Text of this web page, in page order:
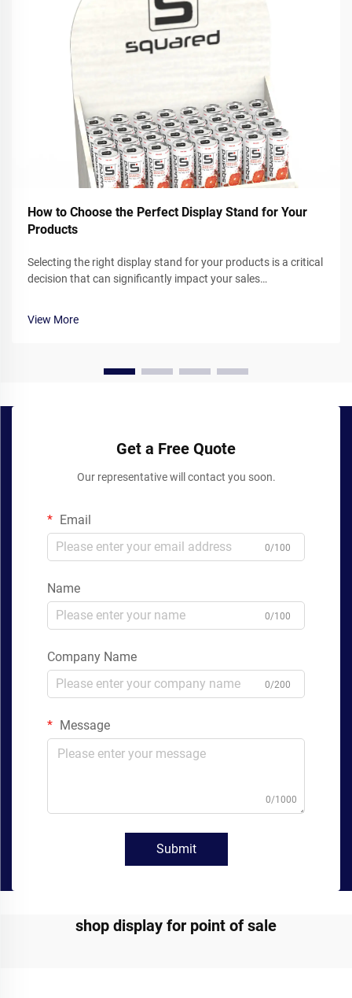
How to Choose the Perfect Display Stand for Your
Products
Selecting the right display stand for your products is a critical
decision that can significantly impact your sales
View More
Get a Free Quote
Our representative will contact you soon.
Email
0/100
Name
0/100
Company Name
0/200
Message
0/1000
Submit
shop display for point of sale